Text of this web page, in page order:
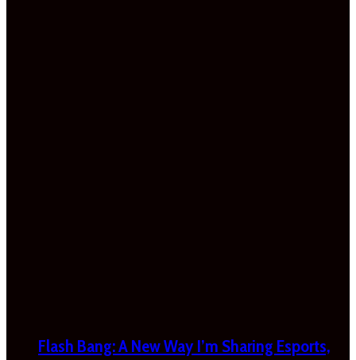
Flash Bang: A New Way I’m Sharing Esports,